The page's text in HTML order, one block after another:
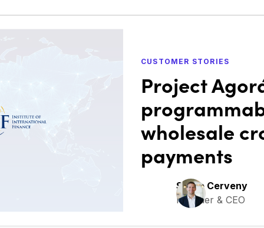
CUSTOMER STORIES
Project
wholesale
payments
Steve Cerveny
Founder & CEO